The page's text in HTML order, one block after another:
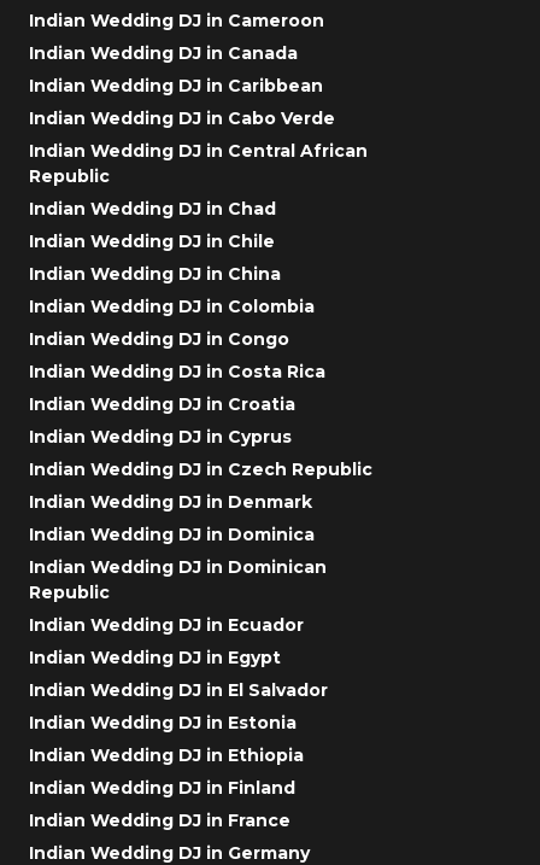
Indian Wedding DJ in Cameroon
Indian Wedding DJ in Canada
Indian Wedding DJ in Caribbean
Indian Wedding DJ in Cabo Verde
Indian Wedding DJ in Central African
Republic
Indian Wedding DJ in Chad
Indian Wedding DJ in Chile
Indian Wedding DJ in China
Indian Wedding DJ in Colombia
Indian Wedding DJ in Congo
Indian Wedding DJ in Costa Rica
Indian Wedding DJ in Croatia
Indian Wedding DJ in Cyprus
Indian Wedding DJ in Czech Republic
Indian Wedding DJ in Denmark
Indian Wedding DJ in Dominica
Indian Wedding DJ in Dominican
Republic
Indian Wedding DJ in Ecuador
Indian Wedding DJ in Egypt
Indian Wedding DJ in El Salvador
Indian Wedding DJ in Estonia
Indian Wedding DJ in Ethiopia
Indian Wedding DJ in Finland
Indian Wedding DJ in France
Indian Wedding DJ in Germany